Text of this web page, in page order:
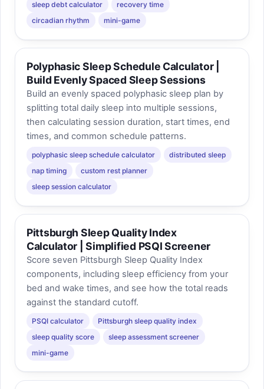
sleep debt calculator
recovery time
circadian rhythm
mini-game
Polyphasic Sleep Schedule Calculator |
Build Evenly Spaced Sleep Sessions
Build an evenly spaced polyphasic sleep plan by
splitting total daily sleep into multiple sessions,
then calculating session duration, start times, end
times, and common schedule patterns.
polyphasic sleep schedule calculator
distributed sleep
nap timing
custom rest planner
sleep session calculator
Pittsburgh Sleep Quality Index
Calculator | Simplified PSQI Screener
Score seven Pittsburgh Sleep Quality Index
components, including sleep efficiency from your
bed and wake times, and see how the total reads
against the standard cutoff.
PSQI calculator
Pittsburgh sleep quality index
sleep quality score
sleep assessment screener
mini-game